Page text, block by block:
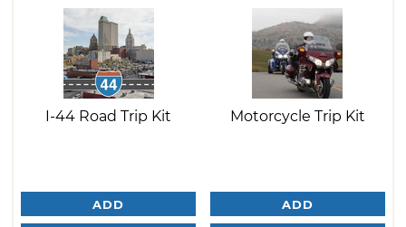
I-44 Road Trip Kit
ADD
Motorcycle Trip Kit
ADD